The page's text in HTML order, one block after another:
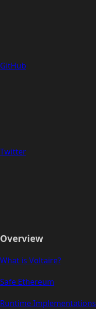
GitHub
Twitter
Overview
What is Voltaire?
Safe Ethereum
Runtime Implementations